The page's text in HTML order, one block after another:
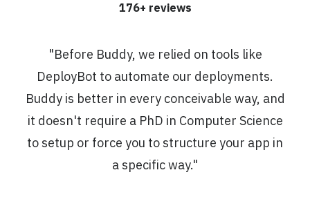
176+ reviews
"Before Buddy, we relied on tools like
DeployBot to automate our deployments.
Buddy is better in every conceivable way, and
it doesn't require a PhD in Computer Science
to setup or force you to structure your app in
a specific way."